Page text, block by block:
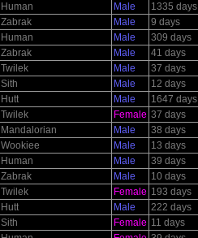
Human Male
1335 days
Zabrak Male
9 days
Human Male
309 days
Zabrak Male
41 days
Twilek Male
37 days
Sith Male
12 days
Hutt Male
1647 days
Twilek Female 37 days
Mandalorian Male
38 days
Wookiee Male
13 days
Human Male
39 days
Zabrak Male
10 days
Twilek Female 193 days
Hutt Male
222 days
Sith Female 11 days